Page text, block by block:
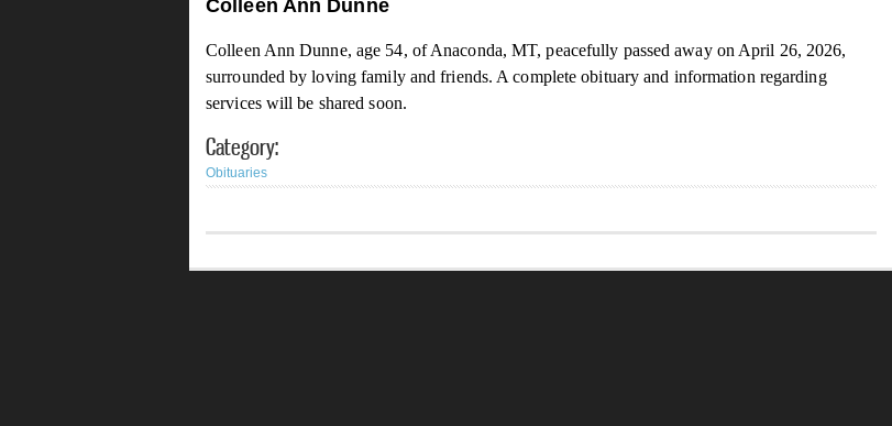
Colleen Ann Dunne
Colleen Ann Dunne, age 54, of Anaconda, MT, peacefully passed away on April 26, 2026,
surrounded by loving family and friends. A complete obituary and information regarding
services will be shared soon.
Category:
Obituaries